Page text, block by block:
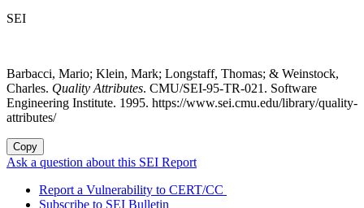
SEI
Barbacci, Mario; Klein, Mark; Longstaff, Thomas; & Weinstock,
Charles. Quality Attributes. CMU/SEI-95-TR-021. Software
Engineering Institute. 1995. https://www.sei.cmu.edu/library/quality-
attributes/
Copy
Ask a question about this SEI Report
Report a Vulnerability to CERT/CC
Subscribe to SEI Bulletin